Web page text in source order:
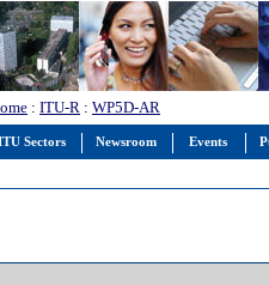
Sectors Newsroom Events
: ITU-R : WP5D-AR